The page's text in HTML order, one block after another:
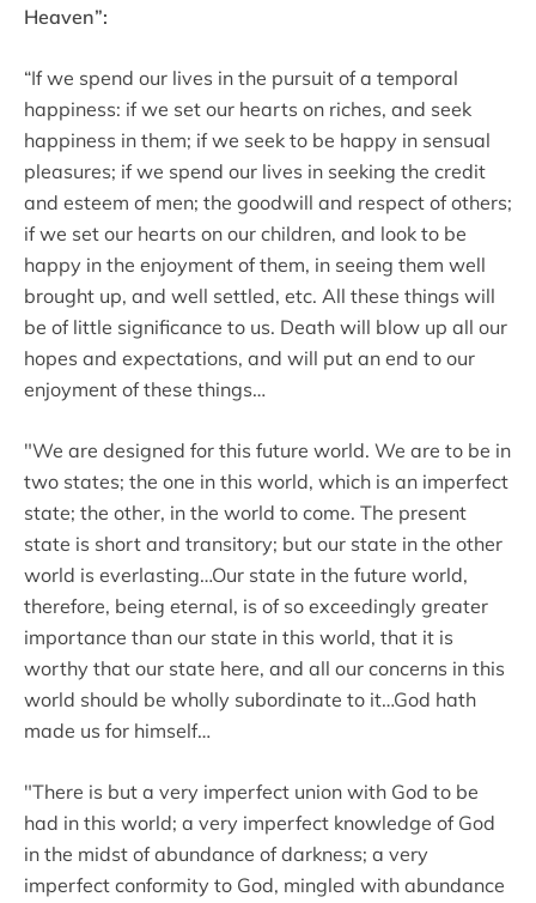
Heaven”:
“If we spend our lives in the pursuit of a temporal
happiness: if we set our hearts on riches, and seek
happiness in them; if we seek to be happy in sensual
pleasures; if we spend our lives in seeking the credit
and esteem of men; the goodwill and respect of others;
if we set our hearts on our children, and look to be
happy in the enjoyment of them, in seeing them well
brought up, and well settled, etc. All these things will
be of little significance to us. Death will blow up all our
hopes and expectations, and will put an end to our
enjoyment of these things…
"We are designed for this future world. We are to be in
two states; the one in this world, which is an imperfect
state; the other, in the world to come. The present
state is short and transitory; but our state in the other
world is everlasting…Our state in the future world,
therefore, being eternal, is of so exceedingly greater
importance than our state in this world, that it is
worthy that our state here, and all our concerns in this
world should be wholly subordinate to it…God hath
made us for himself…
"There is but a very imperfect union with God to be
had in this world; a very imperfect knowledge of God
in the midst of abundance of darkness; a very
imperfect conformity to God, mingled with abundance